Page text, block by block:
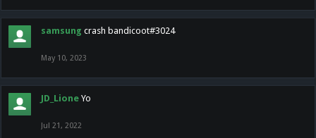
samsung crash bandicoot#3024
May 10, 2023
JD_Lione Yo
Jul 21, 2022